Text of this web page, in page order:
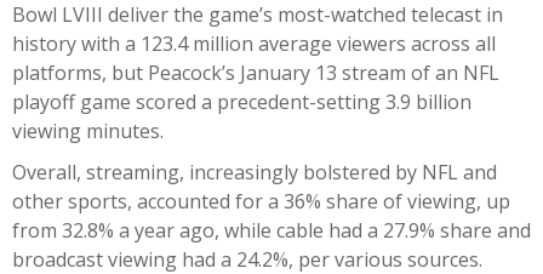
Bowl LVIII deliver the game’s most-watched telecast in
history with a 123.4 million average viewers across all
platforms, but Peacock’s January 13 stream of an NFL
playoff game scored a precedent-setting 3.9 billion
viewing minutes.
Overall, streaming, increasingly bolstered by NFL and
other sports, accounted for a 36% share of viewing, up
from 32.8% a year ago, while cable had a 27.9% share and
broadcast viewing had a 24.2%, per various sources.